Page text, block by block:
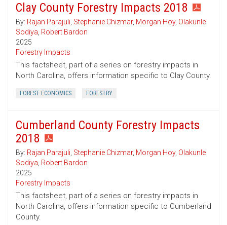
Clay County Forestry Impacts 2018
By: Rajan Parajuli, Stephanie Chizmar, Morgan Hoy, Olakunle
Sodiya, Robert Bardon
2025
Forestry Impacts
This factsheet, part of a series on forestry impacts in
North Carolina, offers information specific to Clay County.
FOREST ECONOMICS FORESTRY
Cumberland County Forestry Impacts
2018
By: Rajan Parajuli, Stephanie Chizmar, Morgan Hoy, Olakunle
Sodiya, Robert Bardon
2025
Forestry Impacts
This factsheet, part of a series on forestry impacts in
North Carolina, offers information specific to Cumberland
County.